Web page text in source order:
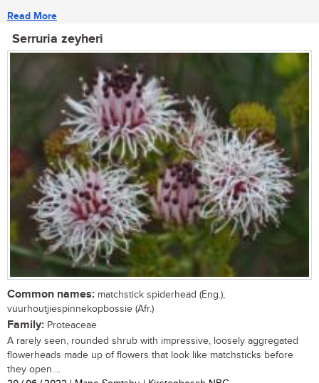
Read More
Serruria zeyheri
Common names: matchstick spiderhead (Eng.);
vuurhoutjiespinnekopbossie (Afr.)
Family: Proteaceae
A rarely seen, rounded shrub with impressive, loosely aggregated
flowerheads made up of flowers that look like matchsticks before
they open....